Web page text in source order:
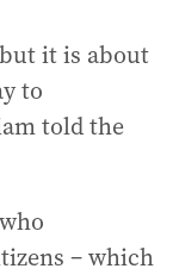
it is about
to
told the
– which